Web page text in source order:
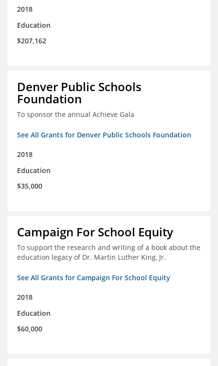
2018
Education
$207,162
Denver Public Schools
Foundation
To sponsor the annual Achieve Gala
See All Grants for Denver Public Schools Foundation
2018
Education
$35,000
Campaign For School Equity
To support the research and writing of a book about the
education legacy of Dr. Martin Luther King, Jr.
See All Grants for Campaign For School Equity
2018
Education
$60,000